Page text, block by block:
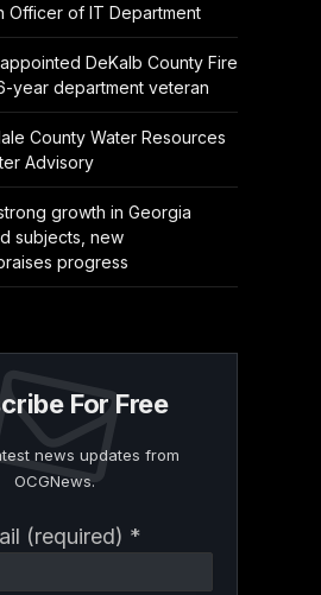
Officer of IT Department
DeKalb County Fire
year department veteran
County Water Resources
Advisory
growth in Georgia
subjects, new
progress
For Free
news updates from
OCGNews.
(required) *